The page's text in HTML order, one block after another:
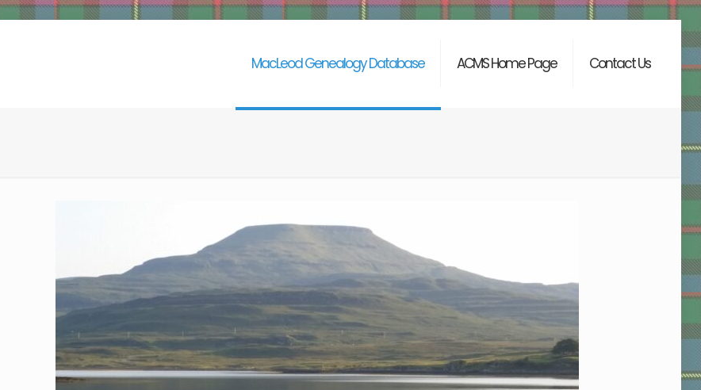
MacLeod Genealogy Database ACMS Home Page Contact Us